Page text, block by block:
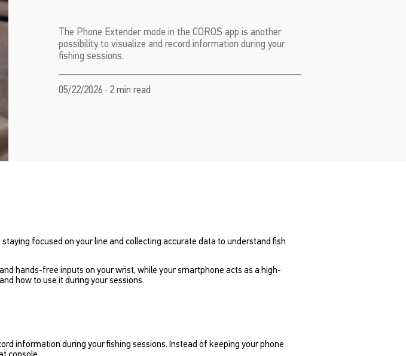
The Phone Extender mode in the COROS app is another
possibility to visualize and record information during your
fishing sessions.
05/22/2026 · 2 min read
focused on your line and collecting accurate data to understand fish
hands-free inputs on your wrist, while your smartphone acts as a high-
how to use it during your sessions.
information during your fishing sessions. Instead of keeping your phone